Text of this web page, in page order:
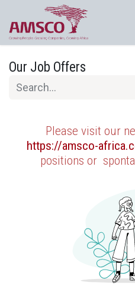
Skip to Content
Our Job Offers
Please visit our
https://amsco-
positions or